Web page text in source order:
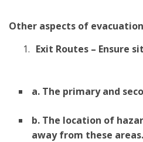
Other aspects of
Exit Routes – Ensure
a. The primary and
b. The location of
away from these